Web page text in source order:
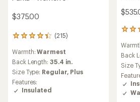
$375.00
(215)
215
with
an
average
rating
of
4.2
Warmth:Warmest
Back Length: 35.4 in.
Size Type: Regular, Plus
Features:
Insulated
126
with
an
of
4.3
out
Back
Size